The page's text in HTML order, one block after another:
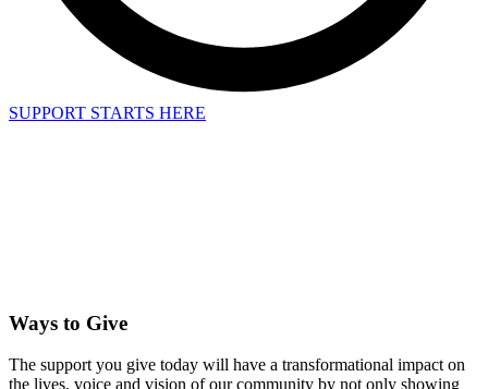
SUPPORT STARTS HERE
Ways to Give
The support you give today will have a transformational impact on
the lives, voice and vision of our community by not only showing